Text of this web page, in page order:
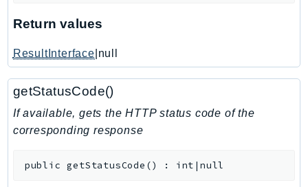
KinesisAnalytics
KinesisVideo
KinesisVideoMedia
KinesisVideoSignalingChannels
KinesisVideoWebRTCStorage
LakeFormation
Return values
ResultInterface |null
getStatusCode()
If available, gets the HTTP status code of the
corresponding response
public getStatusCode () : int|null